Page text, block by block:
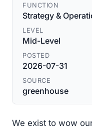
FUNCTION
Strategy &
LEVEL
Mid-Level
POSTED
2026-07-31
SOURCE
greenhouse
We exist to wow